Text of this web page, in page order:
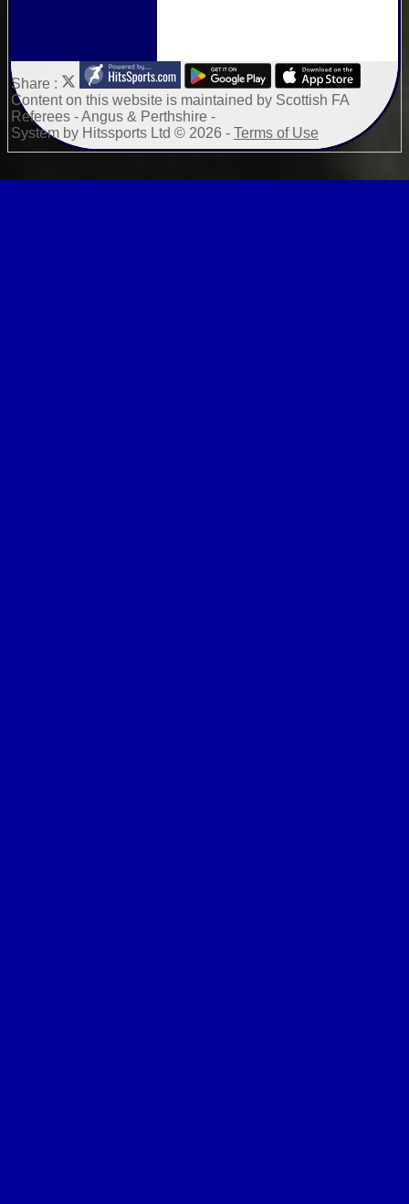
Share :
Contenton this website is maintained by Scottish FA
Referees - Angus & Perthshire -
System by Hitssports Ltd © 2026 - Terms of Use